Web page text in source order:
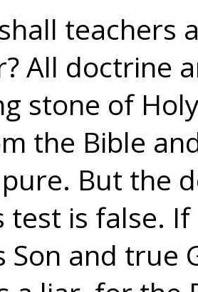
teachers
All doctrine
stone of
the Bible
But the
test is false.
Son and